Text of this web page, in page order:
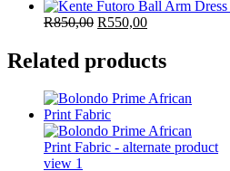
R850,00 Original
R850,00.
R550,00Current
is:
R550,00.
Related products